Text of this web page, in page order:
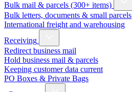
Bulk mail & parcels (300+ items)
Bulk letters, documents & small parcels
International freight and warehousing
Receiving
Redirect business mail
Hold business mail & parcels
Keeping customer data current
PO Boxes & Private Bags